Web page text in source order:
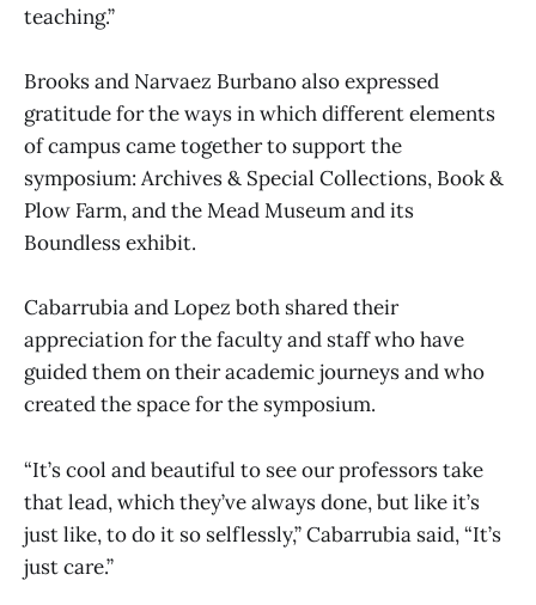
teaching.”
Brooks and Narvaez Burbano also expressed
gratitude for the ways in which different elements
of campus came together to support the
symposium: Archives & Special Collections, Book &
Plow Farm, and the Mead Museum and its
Boundless exhibit.
Cabarrubia and Lopez both shared their
appreciation for the faculty and staff who have
guided them on their academic journeys and who
created the space for the symposium.
“It’s cool and beautiful to see our professors take
that lead, which they’ve always done, but like it’s
just like, to do it so selflessly,” Cabarrubia said, “It’s
just care.”